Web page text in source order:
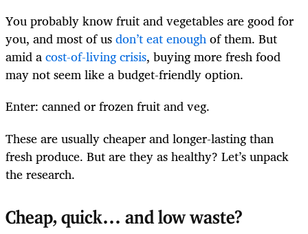
You probably know fruit and vegetables are good for
you, and most of usdon’t eat enoughof them. But
amid acost-of-living crisis, buying more fresh food
may not seem like a budget-friendly option.
Enter: canned or frozen fruit and veg.
These are usually cheaper and longer-lasting than
fresh produce. But are they as healthy? Let’s unpack
the research.
Cheap, quick… and low waste?